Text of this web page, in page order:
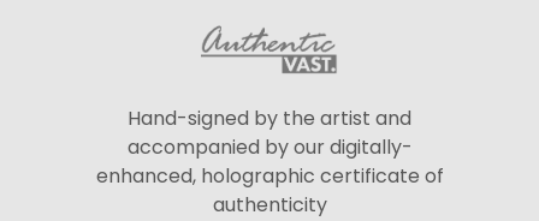
Hand-signed by the artist and
accompanied by our digitally-
enhanced, holographic certificate of
authenticity